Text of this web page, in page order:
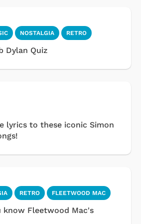
NOSTALGIA RETRO
Dylan Quiz
lyrics to these iconic Simon
RETRO FLEETWOOD MAC
know Fleetwood Mac's